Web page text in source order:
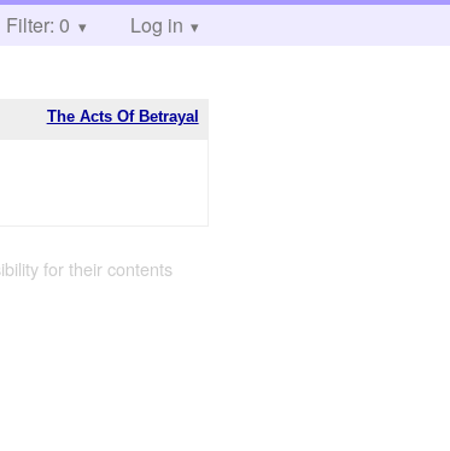
Filter: 0 Log in
The Acts Of Betrayal
for their contents